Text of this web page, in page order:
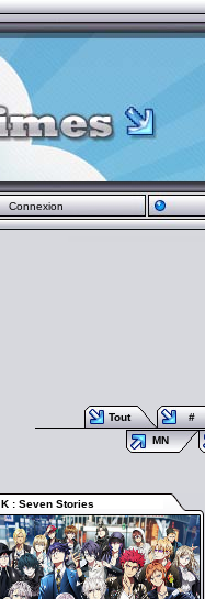
Connexion
Tout
#
MN
K : Seven Stories